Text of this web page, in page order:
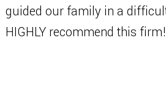
guided our family in a
HIGHLY recommend this firm!